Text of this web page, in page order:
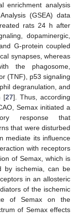
enrichment analysis
(GSEA) data
rats 24 h after
dopaminergic,
G-protein coupled
synapses, whereas
the phagosome,
(TNF), p53 signaling
degranulation, and
[27]. Thus, according
Semax initiated a
response that
that were disturbed
mediate its influence
with receptors
of Semax, which is
by ischemia, can be
in an allosteric
of the ischemic
of Semax on the
of Semax effects